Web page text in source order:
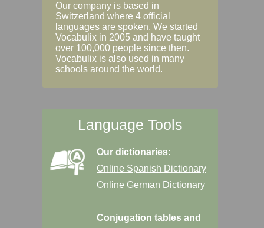
Our company is based in
Switzerland where 4 official
languages are spoken. We started
Vocabulix in 2005 and have taught
over 100,000 people since then.
Vocabulix is also used in many
schools around the world.
Language Tools
Our dictionaries:
Online Spanish Dictionary
Online German Dictionary
Conjugation tables and